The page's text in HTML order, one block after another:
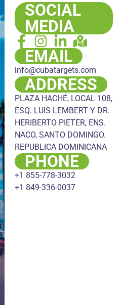
SOCIAL
MEDIA
EMAIL
info@cubatargets.com
ADDRESS
PLAZA HACHÉ, LOCAL 108,
ESQ. LUIS LEMBERT Y DR.
HERIBERTO PIETER, ENS.
NACO, SANTO DOMINGO.
REPUBLICA DOMINICANA
PHONE
+1 855-778-3032
+1 849-336-0037